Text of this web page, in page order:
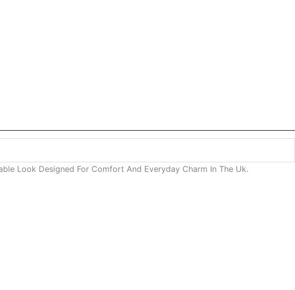
Look Designed For Comfort And Everyday Charm In The Uk.